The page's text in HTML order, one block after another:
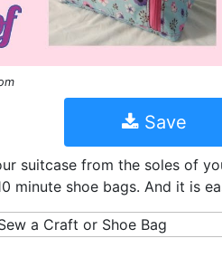
Save
suitcase from the soles of
minute shoe bags. And it is